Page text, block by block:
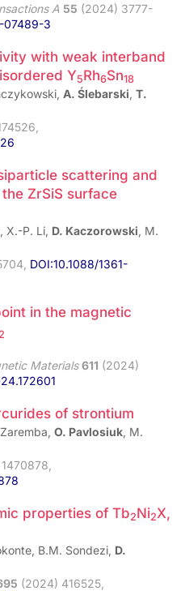
A 55 (2024) 3777-
07489-3
with weak interband
Y5⁢Rh6⁢Sn18
A. Ślebarski, T.
scattering and
ZrSiS surface
X.-P. Li, D. Kaczorowski, M.
DOI:10.1088/1361-
in the magnetic
2
Materials 611 (2024)
of strontium
O. Pavlosiuk, M.
properties of Tb2Ni2X,
B.M. Sondezi, D.
(2024) 416525,